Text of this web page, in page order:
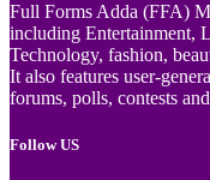
Full Forms Adda (FFA)
including Entertainment,
Technology, fashion,
It also features user-
forums, polls, contests
Follow US